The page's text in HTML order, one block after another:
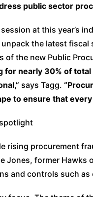
public sector
at this year’s
the latest
of the new Public
for nearly 30% of
says Tagg.
to ensure that
rising procurement
Jones, former
and controls such